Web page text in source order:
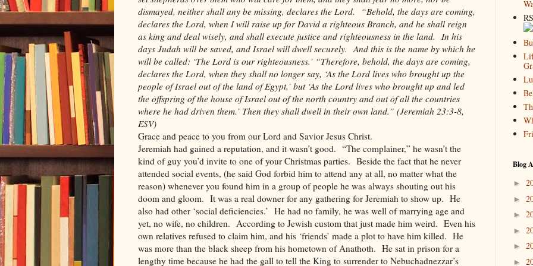
dismayed, neither shall any be missing, declares the Lord. “Behold, the days are coming,
declares the Lord, when I will raise up for David a righteous Branch, and he shall reign
as king and deal wisely, and shall execute justice and righteousness in the land. In his
days Judah will be saved, and Israel will dwell securely. And this is the name by which he
will be called: ‘The Lord is our righteousness.’ “Therefore, behold, the days are coming,
declares the Lord, when they shall no longer say, ‘As the Lord lives who brought up the
people of Israel out of the land of Egypt,’ but ‘As the Lord lives who brought up and led
the offspring of the house of Israel out of the north country and out of all the countries
where he had driven them.’ Then they shall dwell in their own land.” (Jeremiah 23:3-8,
ESV)
Grace and peace to you from our Lord and Savior Jesus Christ.
Jeremiah had gained a reputation, and it wasn’t good. “The complainer,” he wasn’t the
kind of guy you’d invite to one of your Christmas parties. Beside the fact that he never
attended social events, (he said God forbid him to attend any at all, no matter what the
reason) whenever you found him in a group of people he was always shouting out his
doom and gloom. It was a real downer for any gathering for Jeremiah to show up. He
also had other ‘social deficiencies.’ He had no family, he was well of marrying age and
yet, no wife, no children. According to Jewish custom that just made him weird. Even his
own relatives refused to claim him, and his ‘friends’ made a plot to have him killed. He
was more than the black sheep from his hometown of Anathoth. He sat in prison for a
lengthy time because he had the gall to tell the King to surrender to Nebuchadnezzar’s
Blog
►
►
►
►
►
►